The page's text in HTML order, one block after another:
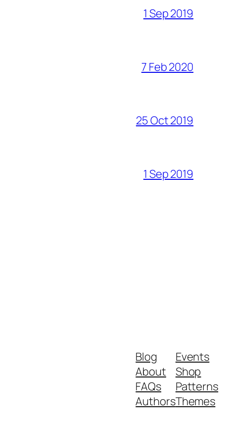
1 Sep 2019
7 Feb 2020
25 Oct 2019
1 Sep 2019
Blog
About
FAQs
Authors
Events
Shop
Patterns
Themes